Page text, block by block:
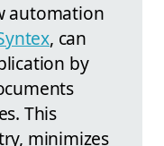
automation
, can
by
This
minimizes